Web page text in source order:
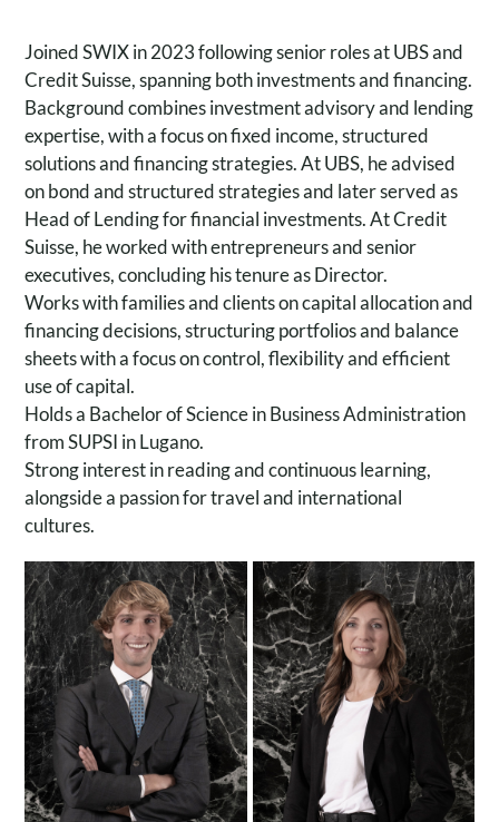
Giulio Schoen
Investment Advisor
Chiara Paini
Head of Operations &
Federico Balzaretti
COO & Chief Risk
Officer
Andrea de Rosa
Senior Relationship
Manager
Joined SWIX in 2023 following senior roles at UBS and
Credit Suisse, spanning both investments and financing.
Background combines investment advisory and lending
expertise, with a focus on fixed income, structured
solutions and financing strategies. At UBS, he advised
on bond and structured strategies and later served as
Head of Lending for financial investments. At Credit
Suisse, he worked with entrepreneurs and senior
executives, concluding his tenure as Director.
Works with families and clients on capital allocation and
financing decisions, structuring portfolios and balance
sheets with a focus on control, flexibility and efficient
use of capital.
Holds a Bachelor of Science in Business Administration
from SUPSI in Lugano.
Strong interest in reading and continuous learning,
alongside a passion for travel and international
cultures.